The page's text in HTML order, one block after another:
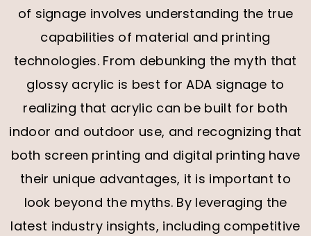
of signage involves understanding the true
capabilities of material and printing
technologies. From debunking the myth that
glossy acrylic is best for ADA signage to
realizing that acrylic can be built for both
indoor and outdoor use, and recognizing that
both screen printing and digital printing have
their unique advantages, it is important to
look beyond the myths. By leveraging the
latest industry insights, including competitive